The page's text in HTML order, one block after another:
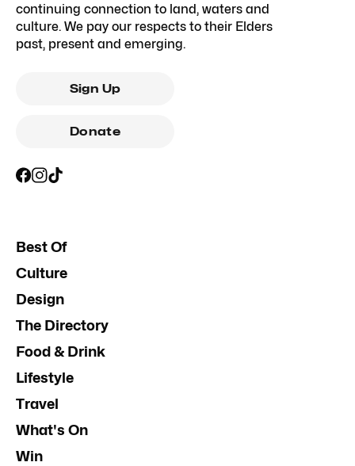
continuing connection to land, waters and
culture. We pay our respects to their Elders
past, present and emerging.
Sign Up
Donate
Best Of
Culture
Design
The Directory
Food & Drink
Lifestyle
Travel
What's On
Win